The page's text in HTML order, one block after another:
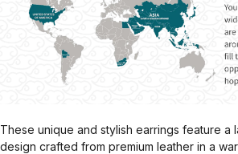
These unique and stylish earrings feature a
design crafted from premium leather in a